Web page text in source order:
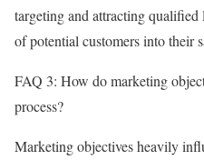
targeting and attracting
of potential customers into their
FAQ 3: How do marketing
process?
Marketing objectives heavily